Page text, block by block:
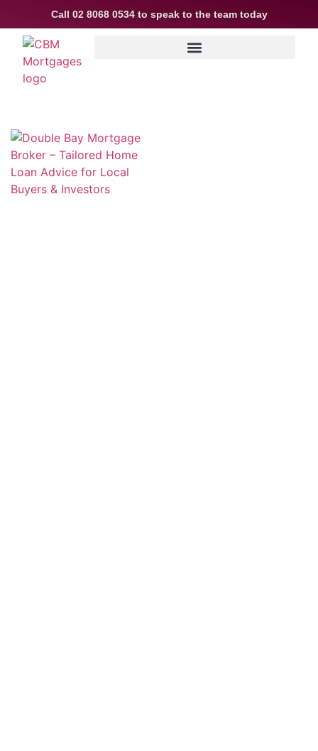
Call 02 8068 0534to speak to the team today